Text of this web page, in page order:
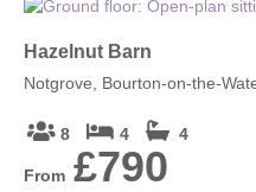
Hazelnut Barn
Notgrove, Bourton-on-the-
8 4 4
From £790